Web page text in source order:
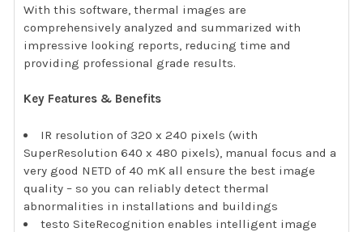
With this software, thermal images are
comprehensively analyzed and summarized with
impressive looking reports, reducing time and
providing professional grade results.
Key Features & Benefits
IR resolution of 320 x 240 pixels (with
SuperResolution 640 x 480 pixels), manual focus and a
very good NETD of 40 mK all ensure the best image
quality – so you can reliably detect thermal
abnormalities in installations and buildings
testo SiteRecognition enables intelligent image